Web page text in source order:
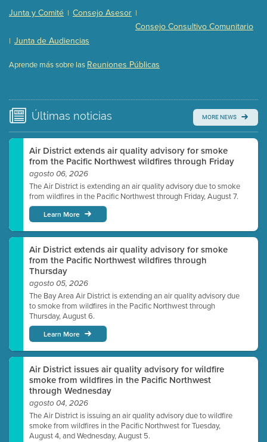
Presentation (Part 3 of 3) (168 Kb PDF , 3 pgs )
Meeting Details
Watch for real-time closed captioning with agenda
Junta y Comité | Consejo Asesor |
Consejo Consultivo Comunitario
| Junta de Audiencias
Aprende más sobre las Reuniones Públicas
Últimas noticias MORE NEWS
Air District extends air quality advisory for smoke
from the Pacific Northwest wildfires through Friday
agosto 06, 2026
The Air District is extending an air quality advisory due to smoke
from wildfires in the Pacific Northwest through Friday, August 7.
Learn More
Air District extends air quality advisory for smoke
from the Pacific Northwest wildfires through
Thursday
agosto 05, 2026
The Bay Area Air District is extending an air quality advisory due
to smoke from wildfires in the Pacific Northwest through
Thursday, August 6.
Learn More
Air District issues air quality advisory for wildfire
smoke from wildfires in the Pacific Northwest
through Wednesday
agosto 04, 2026
The Air District is issuing an air quality advisory due to wildfire
smoke from wildfires in the Pacific Northwest for Tuesday,
August 4, and Wednesday, August 5.